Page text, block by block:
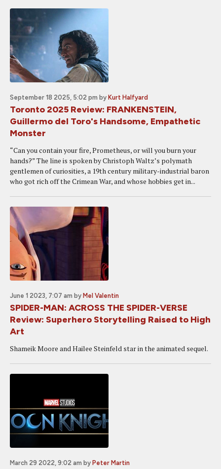
September 18 2025, 5:02 pm by Kurt Halfyard
Toronto 2025 Review: FRANKENSTEIN,
Guillermo del Toro's Handsome, Empathetic
Monster
“Can you contain your fire, Prometheus, or will you burn your
hands?” The line is spoken by Christoph Waltz’s polymath
gentlemen of curiosities, a 19th century military-industrial baron
who got rich off the Crimean War, and whose hobbies get in...
June 1 2023, 7:07 am by Mel Valentin
SPIDER-MAN: ACROSS THE SPIDER-VERSE
Review: Superhero Storytelling Raised to High
Art
Shameik Moore and Hailee Steinfeld star in the animated sequel.
March 29 2022, 9:02 am by Peter Martin